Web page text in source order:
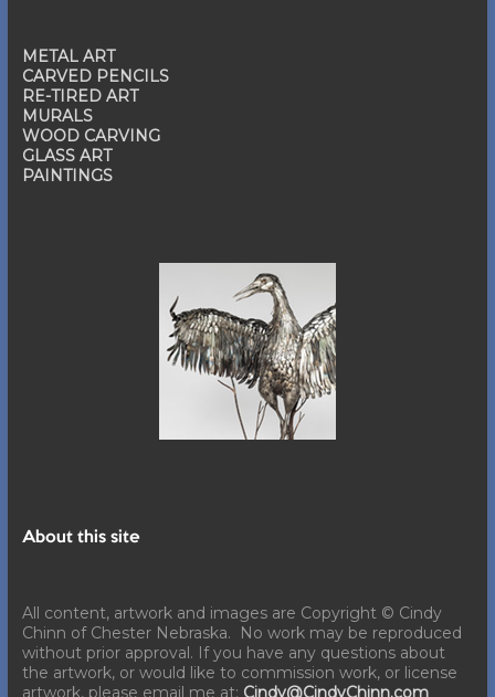
METAL ART
CARVED PENCILS
RE-TIRED ART
MURALS
WOOD CARVING
GLASS ART
PAINTINGS
About this site
All content, artwork and images are Copyright © Cindy
Chinn of Chester Nebraska. No work may be reproduced
without prior approval. If you have any questions about
the artwork, or would like to commission work, or license
artwork, please email me at: Cindy@CindyChinn.com